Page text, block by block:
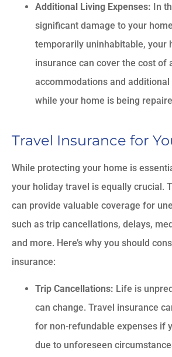
Additional Living Expenses: In
significant damage to your
temporarily uninhabitable, your
insurance can cover the cost of
accommodations and
while your home is being
Travel Insurance for
While protecting your home is
your holiday travel is equally crucial.
can provide valuable coverage for
such as trip cancellations, delays,
and more. Here’s why you should
insurance:
Trip Cancellations: Life is
can change. Travel insurance
for non-refundable expenses if
due to unforeseen